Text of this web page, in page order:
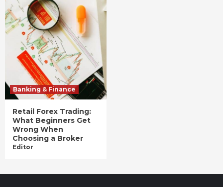
Banking & Finance
Retail Forex Trading:
What Beginners Get
Wrong When
Choosing a Broker
Editor